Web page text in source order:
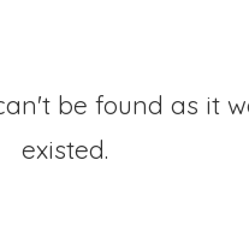
be found as it
existed.